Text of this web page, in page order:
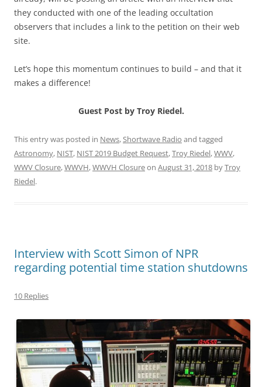
they conducted with one of the leading occultation
observers that includes a link to the petition on their web
site.
Let’s hope this momentum continues to build – and that it
makes a difference!
Guest Post by Troy Riedel.
This entry was posted in News,Shortwave Radio and tagged
Astronomy, NIST, NIST 2019 Budget Request,Troy Riedel,WWV,
WWV Closure,WWVH,WWVH Closureon August 31, 2018 byTroy
Riedel.
Interview with Scott Simon of NPR
regarding potential time station shutdowns
10 Replies